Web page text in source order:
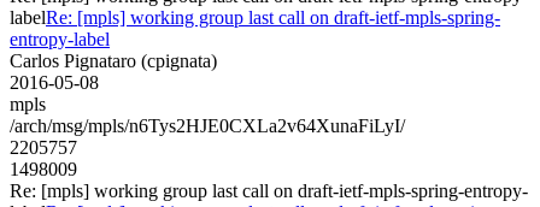
labelRe: [mpls] working group last call on draft-ietf-mpls-spring-
entropy-label
Carlos Pignataro (cpignata)
2016-05-08
mpls
/arch/msg/mpls/n6Tys2HJE0CXLa2v64XunaFiLyI/
2205757
1498009
Re: [mpls] working group last call on draft-ietf-mpls-spring-entropy-